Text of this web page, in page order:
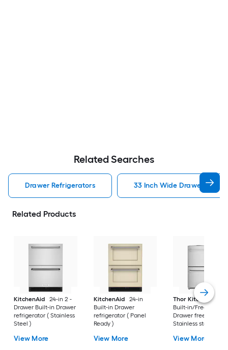
Related Searches
Drawer Refrigerators 33 Inch Wide Drawer
Related Products
KitchenAid
24-in 2 -
Drawer Built-in Drawer
refrigerator ( Stainless
Steel )
View More
KitchenAid
24-in
Built-in Drawer
refrigerator ( Panel
Ready )
View More
Thor Kitchen
24-in
Built-in/
Drawer freezer (
Stainless steel )
View More